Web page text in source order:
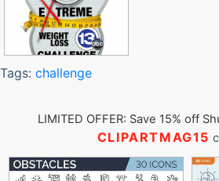
Tags: challenge
LIMITED OFFER: Save 15% off
CLIPARTMAG15